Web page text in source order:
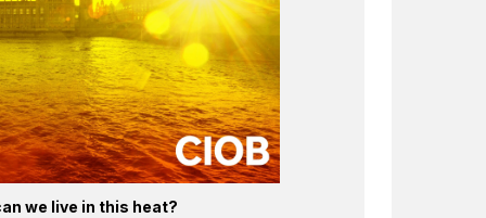
we live in this heat?